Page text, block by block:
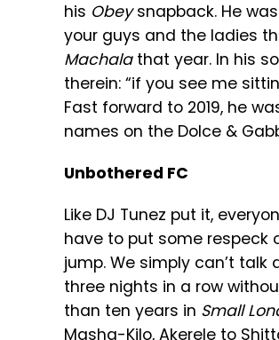
his Obeysnapback. He
your guys and the ladies
Machalathat year. In his
therein: “if you see me
Fast forward to 2019, he
names on the Dolce &
Unbothered FC
Like DJ Tunez put it,
have to put some respeck
jump. We simply can’t talk
three nights in a row
than ten years in Small
Masha-Kilo, Akerele to